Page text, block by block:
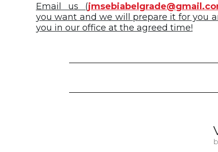
Email us (
you want and we will prepare it for you
you in our office at the agreed time!